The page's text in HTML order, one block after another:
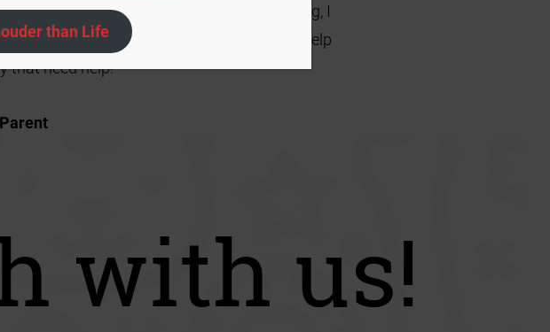
say that in my 24 very full years of fostering, I
then I won’t have the room or time to help
that need help!”
with us!
than Life